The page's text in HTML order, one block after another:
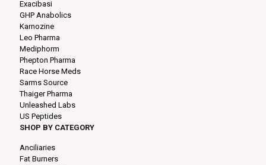
Exacibasi
GHP Anabolics
Karnozine
Leo Pharma
Mediphorm
Phepton Pharma
Race Horse Meds
Sarms Source
Thaiger Pharma
Unleashed Labs
US Peptides
SHOP BY CATEGORY
Anciliaries
Fat Burners